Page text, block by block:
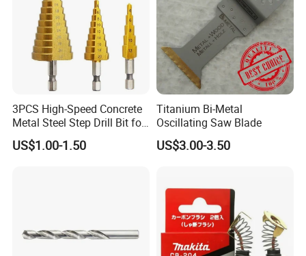
3PCS High-Speed Concrete
Metal Steel Step Drill Bit for
Wood and Tough Use Step
Set
US$1.00-1.50
Titanium Bi-Metal
Oscillating Saw Blade
US$3.00-3.50